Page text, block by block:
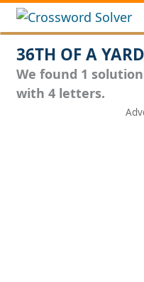
36TH OF A
We found 1 solution
with 4 letters.